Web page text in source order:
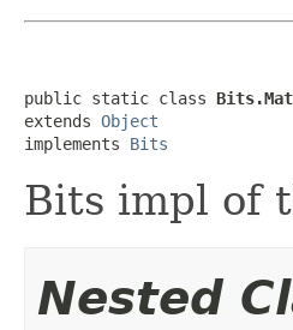
public static class
extends Object
implements Bits
Bits impl of
Nested